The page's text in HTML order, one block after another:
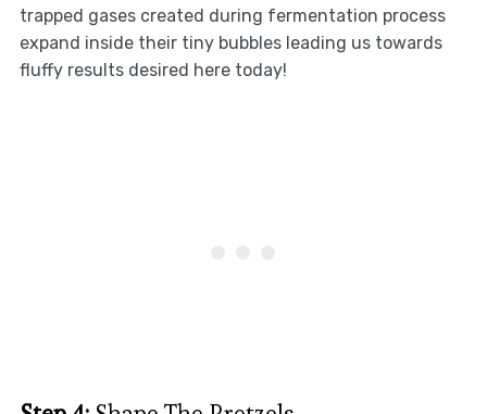
trapped gases created during fermentation process
expand inside their tiny bubbles leading us towards
fluffy results desired here today!